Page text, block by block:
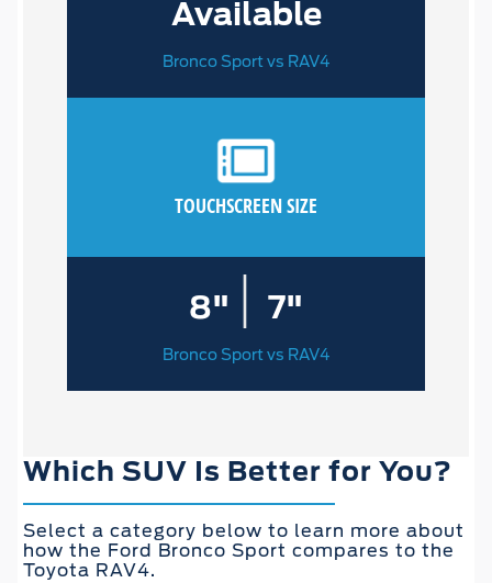
Available
Bronco Sport vs RAV4
TOUCHSCREEN SIZE
8" | 7"
Bronco Sport vs RAV4
Which SUV Is Better for You?
Select a category below to learn more about
how the Ford Bronco Sport compares to the
Toyota RAV4.